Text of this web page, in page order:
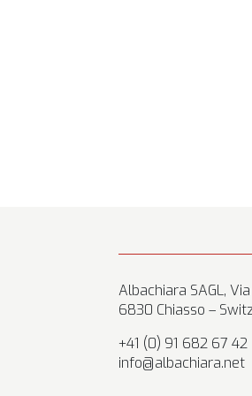
Albachiara SAGL,
6830 Chiasso –
+41 (0) 91 682 67 42
info@albachiara.net